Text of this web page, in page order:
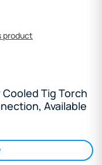
product
Cooled Tig Torch
Available